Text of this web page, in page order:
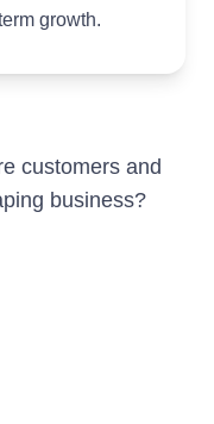
growth.
customers and
business?